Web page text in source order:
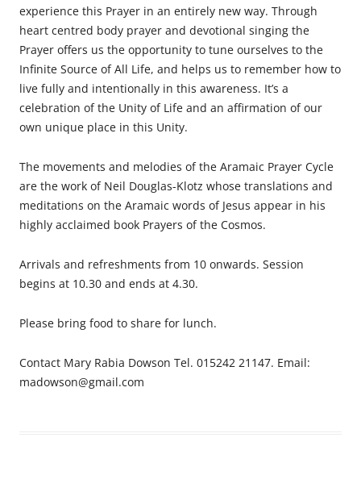
experience this Prayer in an entirely new way. Through
heart centred body prayer and devotional singing the
Prayer offers us the opportunity to tune ourselves to the
Infinite Source of All Life, and helps us to remember how to
live fully and intentionally in this awareness. It’s a
celebration of the Unity of Life and an affirmation of our
own unique place in this Unity.
The movements and melodies of the Aramaic Prayer Cycle
are the work of Neil Douglas-Klotz whose translations and
meditations on the Aramaic words of Jesus appear in his
highly acclaimed book Prayers of the Cosmos.
Arrivals and refreshments from 10 onwards. Session
begins at 10.30 and ends at 4.30.
Please bring food to share for lunch.
Contact Mary Rabia Dowson Tel. 015242 21147. Email:
madowson@gmail.com